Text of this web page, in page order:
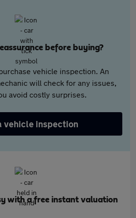
before buying?
vehicle inspection. An
will check for any issues,
avoid costly surprises.
vehicle inspection
with a free instant valuation